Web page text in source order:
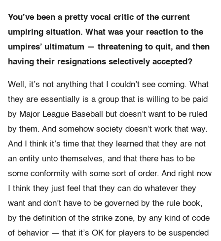
You’ve been a pretty vocal critic of the current
umpiring situation. What was your reaction to the
umpires’ ultimatum — threatening to quit, and then
having their resignations selectively accepted?
Well, it’s not anything that I couldn’t see coming. What
they are essentially is a group that is willing to be paid
by Major League Baseball but doesn’t want to be ruled
by them. And somehow society doesn’t work that way.
And I think it’s time that they learned that they are not
an entity unto themselves, and that there has to be
some conformity with some sort of order. And right now
I think they just feel that they can do whatever they
want and don’t have to be governed by the rule book,
by the definition of the strike zone, by any kind of code
of behavior — that it’s OK for players to be suspended